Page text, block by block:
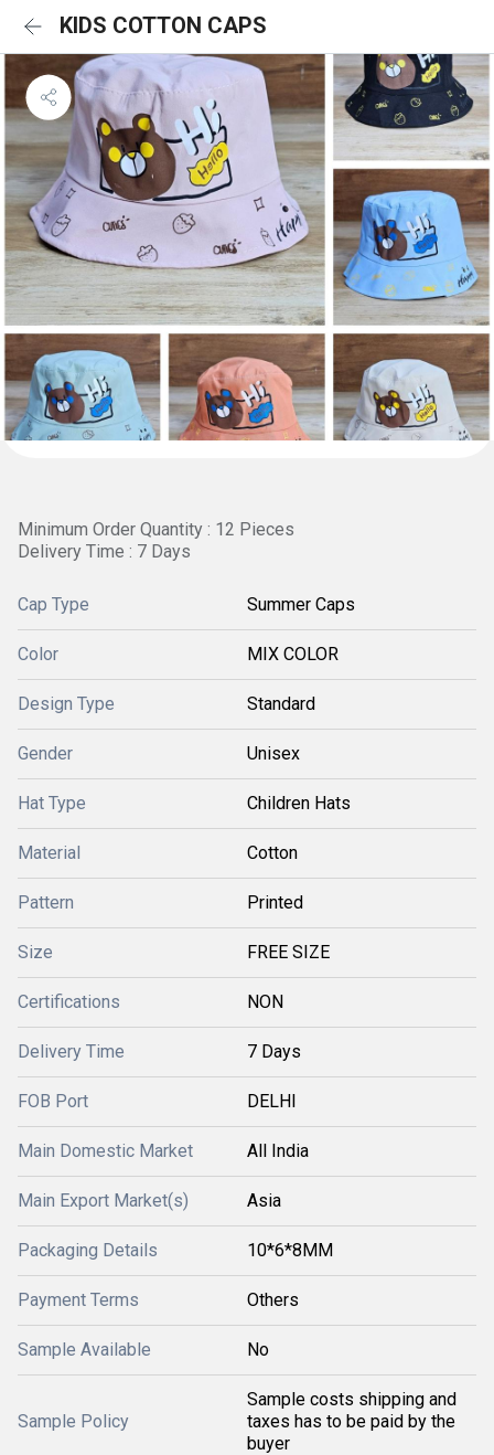
KIDS COTTON CAPS
Minimum Order Quantity : 12 Pieces
Delivery Time : 7 Days
Cap Type Summer Caps
Color MIX COLOR
Design Type Standard
Gender Unisex
Hat Type Children Hats
Material Cotton
Pattern Printed
Size FREE SIZE
Certifications NON
Delivery Time 7 Days
FOB Port DELHI
Main Domestic Market All India
Main Export Market(s) Asia
Packaging Details 10*6*8MM
Payment Terms Others
Sample Available No
Sample Policy
Sample costs shipping and
taxes has to be paid by the
buyer